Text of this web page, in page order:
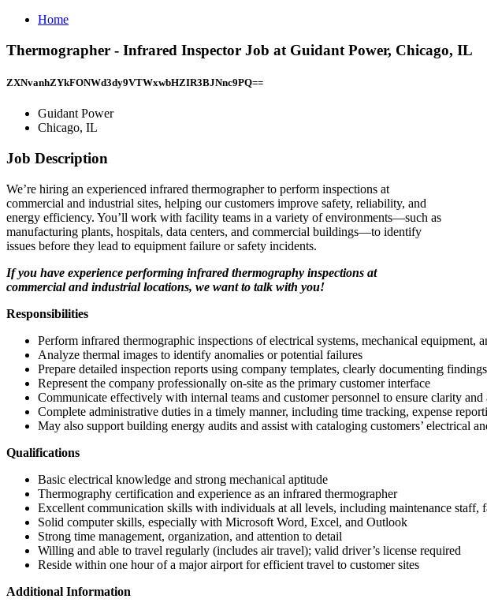
Home
Thermographer - Infrared Inspector Job at Guidant Power, Chicago, IL
ZXNvanhZYkFONWd3dy9VTWxwbHZIR3BJNnc9PQ==
Guidant Power
Chicago, IL
Job Description
We’re hiring an experienced infrared thermographer to perform inspections at
commercial and industrial sites, helping our customers improve safety, reliability, and
energy efficiency. You’ll work with facility teams in a variety of environments—such as
manufacturing plants, hospitals, data centers, and commercial buildings—to identify
issues before they lead to equipment failure or safety incidents.
If you have experience performing infrared thermography inspections at
commercial and industrial locations, we want to talk with you!
Responsibilities
Perform infrared thermographic inspections of electrical systems, mechanical equipment,
Analyze thermal images to identify anomalies or potential failures
Prepare detailed inspection reports using company templates, clearly documenting
Represent the company professionally on-site as the primary customer interface
Communicate effectively with internal teams and customer personnel to ensure clarity
Complete administrative duties in a timely manner, including time tracking, expense
May also support building energy audits and assist with cataloging customers’ electrical
Qualifications
Basic electrical knowledge and strong mechanical aptitude
Thermography certification and experience as an infrared thermographer
Excellent communication skills with individuals at all levels, including maintenance staff,
Solid computer skills, especially with Microsoft Word, Excel, and Outlook
Strong time management, organization, and attention to detail
Willing and able to travel regularly (includes air travel); valid driver’s license required
Reside within one hour of a major airport for efficient travel to customer sites
Additional Information